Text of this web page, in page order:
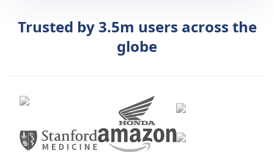
Trusted by 3.5m users across the
globe